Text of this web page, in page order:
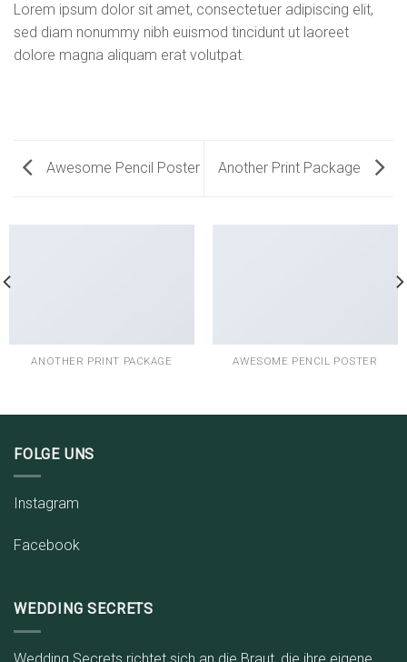
Lorem ipsum dolor sit amet, consectetuer adipiscing elit,
sed diam nonummy nibh euismod tincidunt ut laoreet
dolore magna aliquam erat volutpat.
Awesome Pencil Poster Another Print Package
ANOTHER PRINT PACKAGE AWESOME PENCIL POSTER
FOLGE UNS
Instagram
Facebook
WEDDING SECRETS
Wedding Secrets richtet sich an die Braut, die ihre eigene